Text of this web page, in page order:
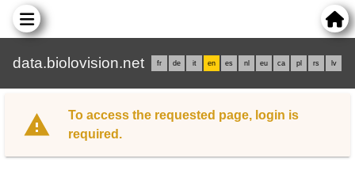
data.biolovision.net fr de it en es nl eu ca pl rs lv
To access the requested page, login is
required.